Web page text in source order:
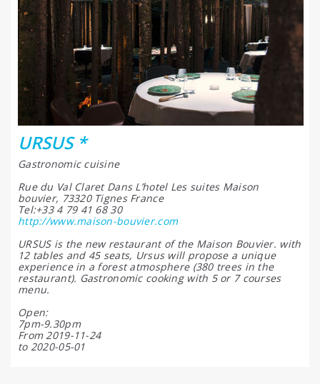
URSUS *
Gastronomic cuisine
Rue du Val Claret Dans L’hotel Les suites Maison
bouvier, 73320 Tignes France
Tel:+33 4 79 41 68 30
http://www.maison-bouvier.com
URSUS is the new restaurant of the Maison Bouvier. with
12 tables and 45 seats, Ursus will propose a unique
experience in a forest atmosphere (380 trees in the
restaurant). Gastronomic cooking with 5 or 7 courses
menu.
Open:
7pm-9.30pm
From 2019-11-24
to 2020-05-01